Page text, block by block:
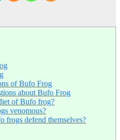
of Bufo Frog
about Bufo Frog
of Bufo frog?
venomous?
frogs defend themselves?